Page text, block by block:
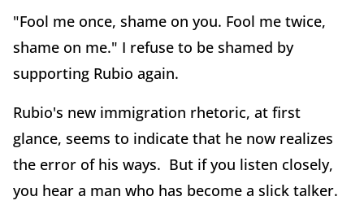
"Fool me once, shame on you. Fool me twice,
shame on me." I refuse to be shamed by
supporting Rubio again.
Rubio's new immigration rhetoric, at first
glance, seems to indicate that he now realizes
the error of his ways. But if you listen closely,
you hear a man who has become a slick talker.